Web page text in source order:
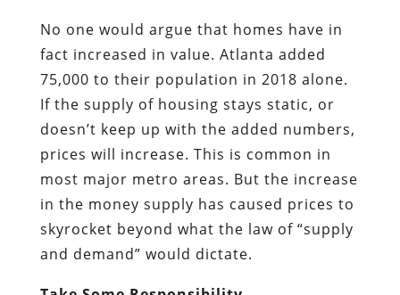
No one would argue that homes have in
fact increased in value. Atlanta added
75,000 to their population in 2018 alone.
If the supply of housing stays static, or
doesn’t keep up with the added numbers,
prices will increase. This is common in
most major metro areas. But the increase
in the money supply has caused prices to
skyrocket beyond what the law of “supply
and demand” would dictate.